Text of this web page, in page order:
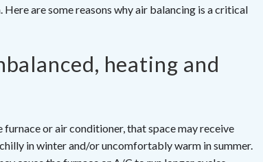
are some reasons why air balancing is a critical
heating and
or air conditioner, that space may receive
in winter and/or uncomfortably warm in summer.